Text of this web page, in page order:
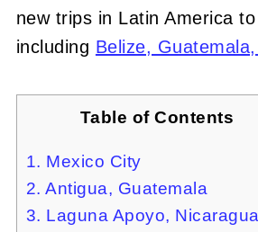
new trips in Latin America
including Belize,
Table of Contents
1. Mexico City
2. Antigua, Guatemala
3. Laguna Apoyo, Nicaragua